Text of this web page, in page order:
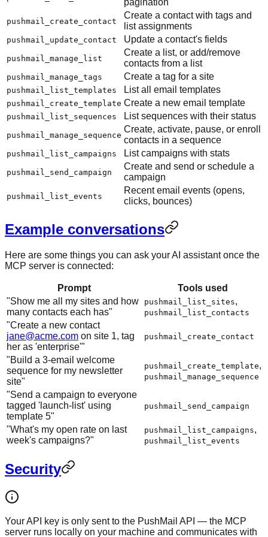
pushmail_create_contact
Create a contact with tags and
list assignments
pushmail_update_contact Update a contact's fields
pushmail_manage_list
Create a list, or add/remove
contacts from a list
pushmail_manage_tags Create a tag for a site
pushmail_list_templates List all email templates
pushmail_create_template Create a new email template
pushmail_list_sequences List sequences with their status
pushmail_manage_sequence
Create, activate, pause, or enroll
contacts in a sequence
pushmail_list_campaigns List campaigns with stats
pushmail_send_campaign
Create and send or schedule a
campaign
pushmail_list_events
Recent email events (opens,
clicks, bounces)
Example conversations
Here are some things you can ask your AI assistant once the
MCP server is connected:
Prompt
Tools used
"Show me all my sites and how
many contacts each has"
pushmail_list_sites,
pushmail_list_contacts
"Create a new contact
jane@acme.com on site 1, tag
her as 'enterprise'"
pushmail_create_contact
"Build a 3-email welcome
sequence for my newsletter
site"
pushmail_create_template,
pushmail_manage_sequence
"Send a campaign to everyone
tagged 'launch-list' using
template 5"
pushmail_send_campaign
"What's my open rate on last
week's campaigns?"
pushmail_list_campaigns,
pushmail_list_events
Security
Your API key is only sent to the PushMail API — the MCP
server runs locally on your machine and communicates with